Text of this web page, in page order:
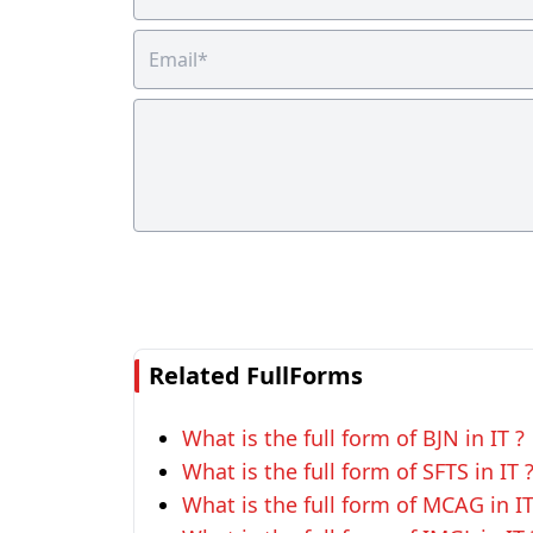
Related FullForms
What is the full form of BJN in IT ?
What is the full form of SFTS in IT ?
What is the full form of MCAG in